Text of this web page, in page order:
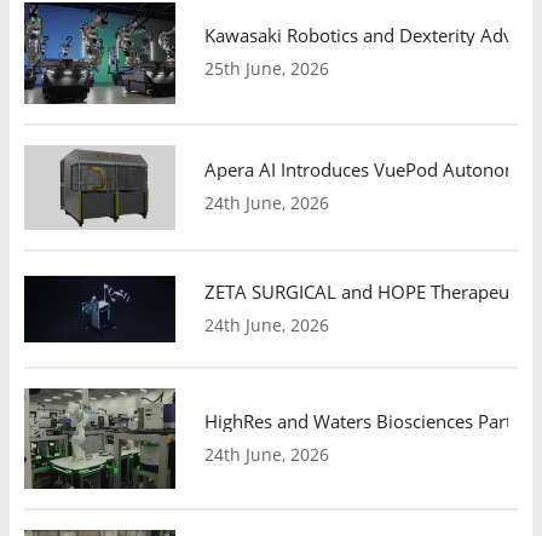
Kawasaki Robotics and Dexterity
25th June, 2026
Apera AI Introduces VuePod
24th June, 2026
ZETA SURGICAL and HOPE
24th June, 2026
HighRes and Waters Biosciences
24th June, 2026